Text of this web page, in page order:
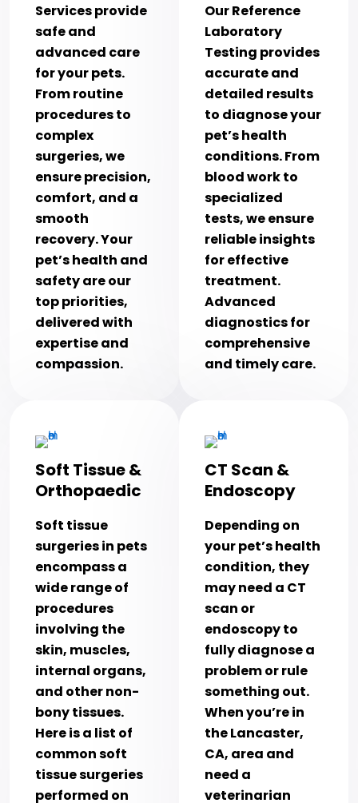
Services provide
safe and
advanced care
for your pets.
From routine
procedures to
complex
surgeries, we
ensure precision,
comfort, and a
smooth
recovery. Your
pet’s health and
safety are our
top priorities,
delivered with
expertise and
compassion.
Our Reference
Laboratory
Testing provides
accurate and
detailed results
to diagnose your
pet’s health
conditions. From
blood work to
specialized
tests, we ensure
reliable insights
for effective
treatment.
Advanced
diagnostics for
comprehensive
and timely care.
Soft Tissue &
Orthopaedic
Soft tissue
surgeries in pets
encompass a
wide range of
procedures
involving the
skin, muscles,
internal organs,
and other non-
bony tissues.
Here is a list of
common soft
tissue surgeries
performed on
CT Scan &
Endoscopy
Depending on
your pet’s health
condition, they
may need a CT
scan or
endoscopy to
fully diagnose a
problem or rule
something out.
When you’re in
the Lancaster,
CA, area and
need a
veterinarian